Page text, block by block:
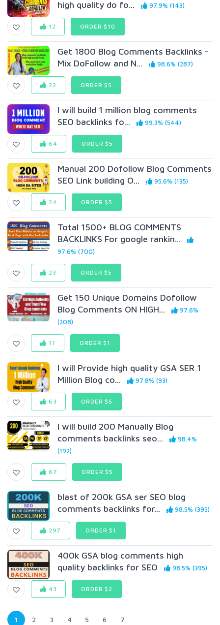
high quality do fo...
97.9% (143)
12 ORDER $10
Get 1800 Blog Comments Backlinks -
Mix DoFollow and N...
98.6% (287)
22 ORDER $5
I will build 1 million blog comments
SEO backlinks fo...
99.3% (544)
64 ORDER $5
Manual 200 Dofollow Blog Comments
SEO Link building O...
95.6% (135)
24 ORDER $5
Total 1500+ BLOG COMMENTS
BACKLINKS For google rankin...
97.6% (700)
23 ORDER $5
Get 150 Unique Domains Dofollow
Blog Comments ON HIGH...
97.6%
(208)
11 ORDER $1
I will Provide high quality GSA SER 1
Million Blog co...
97.8% (93)
63 ORDER $5
I will build 200 Manually Blog
comments backlinks seo...
98.4%
(192)
67 ORDER $5
blast of 200k GSA ser SEO blog
comments backlinks for...
98.5% (395)
297 ORDER $1
400k GSA blog comments high
quality backlinks for SEO
98.5% (395)
43 ORDER $2
1 2 3 4 5 6 7